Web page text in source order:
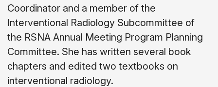
Coordinator and a member of the
Interventional Radiology Subcommittee of
the RSNA Annual Meeting Program Planning
Committee. She has written several book
chapters and edited two textbooks on
interventional radiology.